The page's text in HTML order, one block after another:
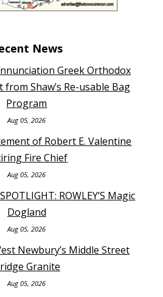
News
Greek Orthodox
Shaw’s Re-usable Bag
Program
Aug 05, 2026
of Robert E. Valentine
Fire Chief
Aug 05, 2026
ROWLEY’S Magic
Dogland
Aug 05, 2026
Newbury’s Middle Street
Granite
Aug 05, 2026